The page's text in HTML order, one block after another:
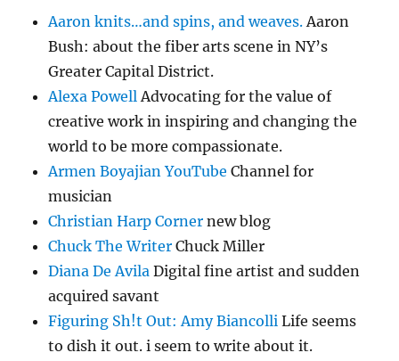
Aaron knits…and spins, and weaves.Aaron
Bush: about the fiber arts scene in NY’s
Greater Capital District.
Alexa PowellAdvocating for the value of
creative work in inspiring and changing the
world to be more compassionate.
Armen Boyajian YouTube Channel for
musician
Christian Harp Corner new blog
Chuck The Writer Chuck Miller
Diana De Avila Digital fine artist and sudden
acquired savant
Figuring Sh!t Out: Amy Biancolli Life seems
to dish it out. i seem to write about it.